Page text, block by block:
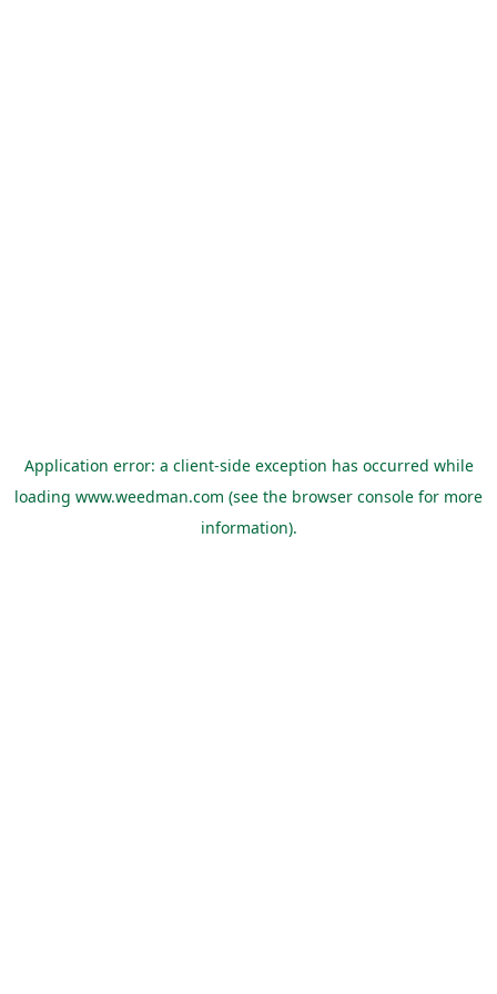
Application error: a client-side exception has occurred while
loading www.weedman.com (see the browser console for more
information).